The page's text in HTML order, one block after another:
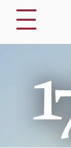
Menu
Transylvania
University